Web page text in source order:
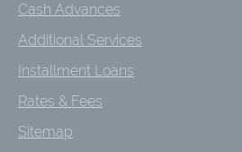
Cash Advances
Additional Services
Installment Loans
Rates & Fees
Sitemap